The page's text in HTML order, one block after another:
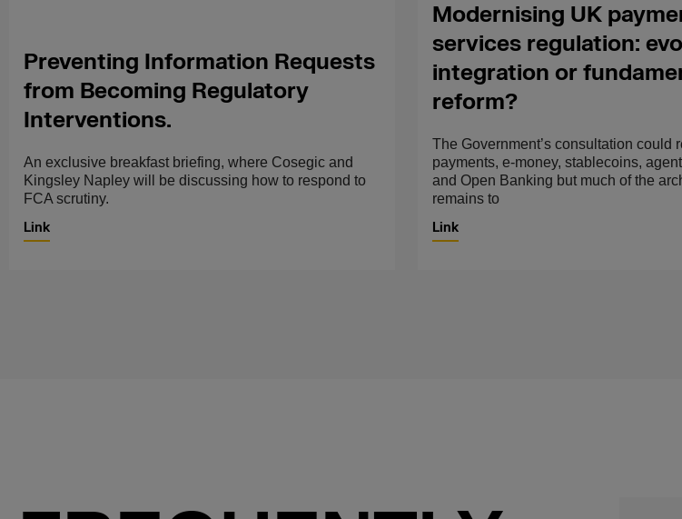
Preventing Information Requests
from Becoming Regulatory
Interventions.
An exclusive breakfast briefing, where Cosegic and
Kingsley Napley will be discussing how to respond to
FCA scrutiny.
Link
Modernising UK
services regulation:
integration or
reform?
The Government’s consultation could
payments, e-money, stablecoins,
and Open Banking but much of the
remains to
Link